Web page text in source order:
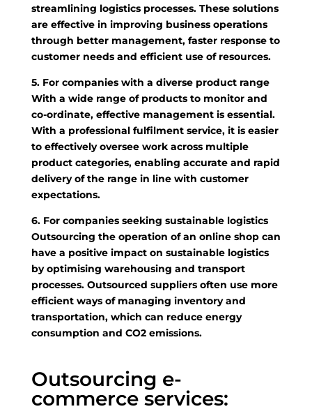
streamlining logistics processes. These solutions
are effective in improving business operations
through better management, faster response to
customer needs and efficient use of resources.
5. For companies with a diverse product range
With a wide range of products to monitor and
co-ordinate, effective management is essential.
With a professional fulfilment service, it is easier
to effectively oversee work across multiple
product categories, enabling accurate and rapid
delivery of the range in line with customer
expectations.
6. For companies seeking sustainable logistics
Outsourcing the operation of an online shop can
have a positive impact on sustainable logistics
by optimising warehousing and transport
processes. Outsourced suppliers often use more
efficient ways of managing inventory and
transportation, which can reduce energy
consumption and CO2 emissions.
Outsourcing e-
commerce services: